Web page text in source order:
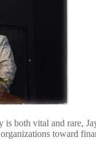
both vital and rare,
toward